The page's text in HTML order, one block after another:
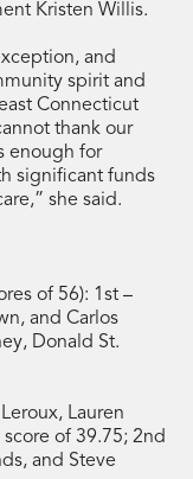
Kristen Willis.
and
spirit and
Connecticut
thank our
enough for
significant funds
she said.
of 56): 1st –
and Carlos
Donald St.
Lauren
of 39.75; 2nd
and Steve